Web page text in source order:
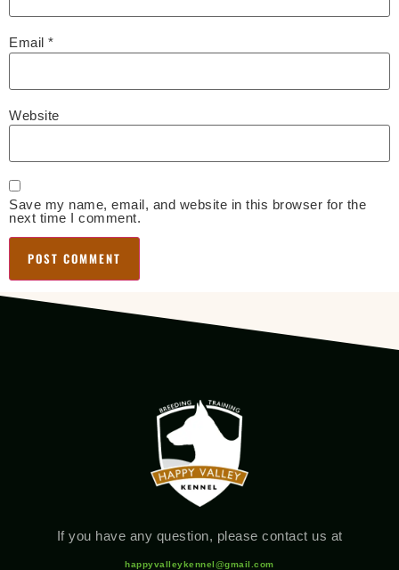
Email *
Website
Save my name, email, and website in this browser for the
next time I comment.
If you have any question, please contact us at
happyvalleykennel@gmail.com